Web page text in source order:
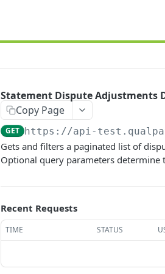
Statement Dispute Adjustments
Copy Page
GET https://api-
Gets and filters a paginated list of
Optional query parameters determine
Recent Requests
TIME STATUS